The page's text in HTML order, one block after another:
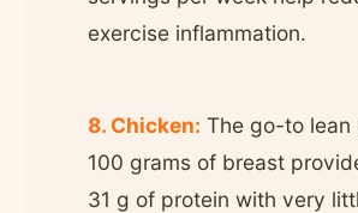
exercise inflammation.
8. Chicken: The go-to lean
100 grams of breast
31 g of protein with very